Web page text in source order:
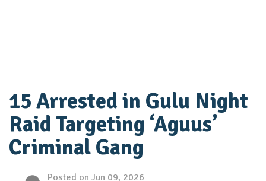
15 Arrested in Gulu Night
Raid Targeting ‘Aguus’
Criminal Gang
Posted on Jun 09, 2026